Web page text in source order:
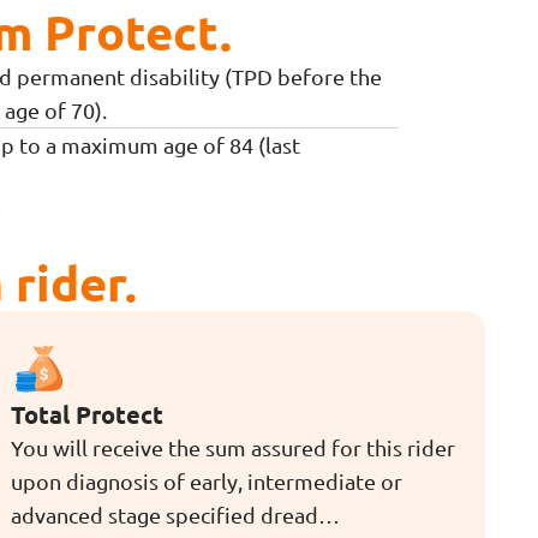
Protect.
permanent disability (TPD before the
of 70).
to a maximum age of 84 (last
rider.
Total Protect
You will receive the sum assured for this rider
upon diagnosis of early, intermediate or
advanced stage specified dread